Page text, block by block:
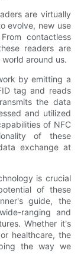
are virtually
evolve, new use
contactless
readers are
around us.
by emitting a
tag and reads
the data
and utilized
of NFC
of these
exchange at
is crucial
of these
guide, the
ranging and
Whether it's
healthcare, the
the way we